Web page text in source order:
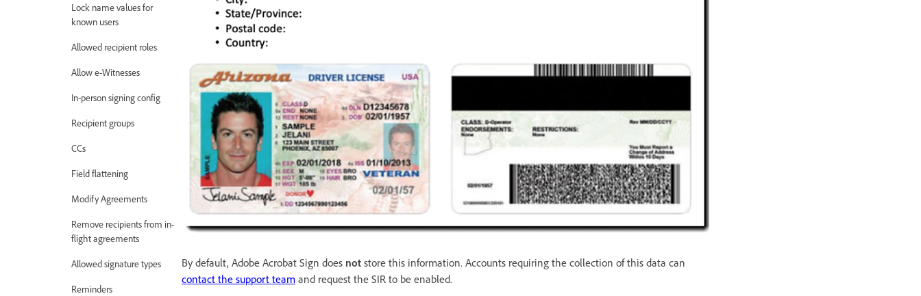
Lock name values for
known users
Allowed recipient roles
Allow e-Witnesses
In-person signing config
Recipient groups
CCs
Field flattening
Modify Agreements
Remove recipients from in-
flight agreements
Allowed signature types
Reminders
By default, Adobe Acrobat Sign does not store this information. Accounts requiring the collection of this data can
contact the support team and request the SIR to be enabled.